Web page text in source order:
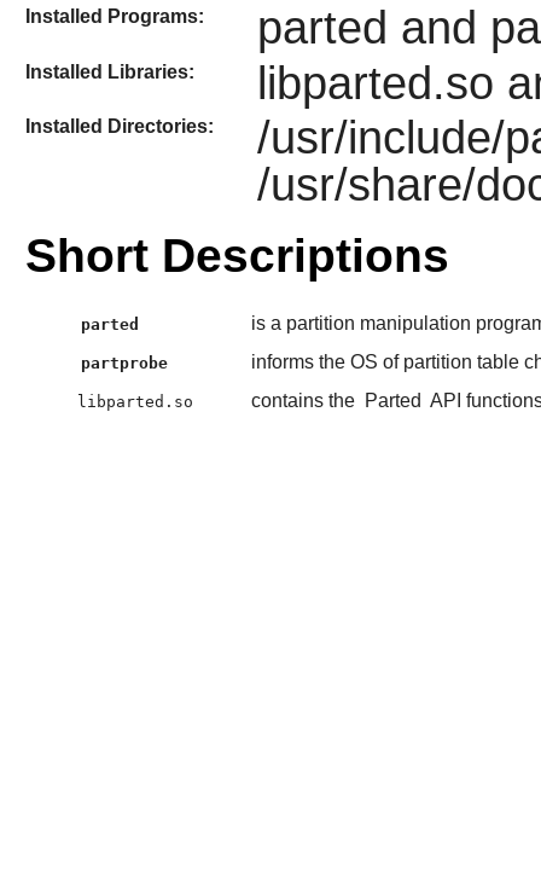
Installed Programs: parted and
Installed Libraries: libparted.so
Installed Directories:
/usr/include/
/usr/share/
Short Descriptions
parted is a partition manipulation
partprobe informs the OS of partition table
libparted.so contains the Parted API